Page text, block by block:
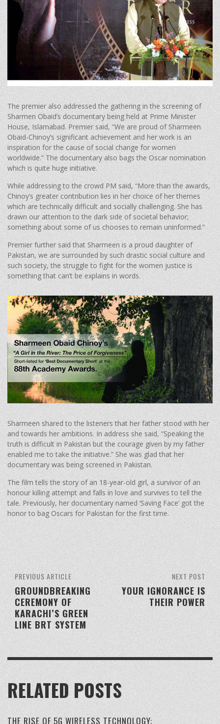
The premier also addressed the gathering in the screening of
Sharmen Obaid’s documentary being held at Prime Minister
House, Islamabad. Premier said, “We are proud of Sharmeen
Obaid-Chinoy’s significant achievement and her work is an
inspiration for the cause of social change for women
worldwide.” The documentary also bags the Oscar nomination
which is quite huge initiative.
While addressing to the crowd PM said, “More than the awards,
Chinoy’s greater contribution lies in her choice of her themes
which are technically difficult and socially challenging. She has
drawn our attention to the dark side of societal behavior;
something about some of us chooses to remain uninformed.”
Premier further said that Sharmeen is a proud daughter of
Pakistan, we are surrounded by such drastic social culture and
such society, the struggle to fight for the women justice is
something that can’t be explains in words.
Sharmeen shared to the listeners that her father stood with her
and towards her ambitions. In address she said, “Speaking the
truth is difficult in Pakistan but the courage given by my father
enabled me to take the initiative.” She was glad that her
documentary was being screened in Pakistan.
The film tells the story of an 18-year-old girl, a survivor of an
honour killing attempt and falls in love and survives to tell the
tale. Previously, her documentary named ‘Saving Face’ got the
honor to bag Oscars for Pakistan for the first time.
NEXT POST
YOUR IGNORANCE IS
THEIR POWER
PREVIOUS ARTICLE
GROUNDBREAKING
CEREMONY OF
KARACHI’S GREEN
LINE BRT SYSTEM
RELATED POSTS
THE RISE OF 5G WIRELESS TECHNOLOGY: